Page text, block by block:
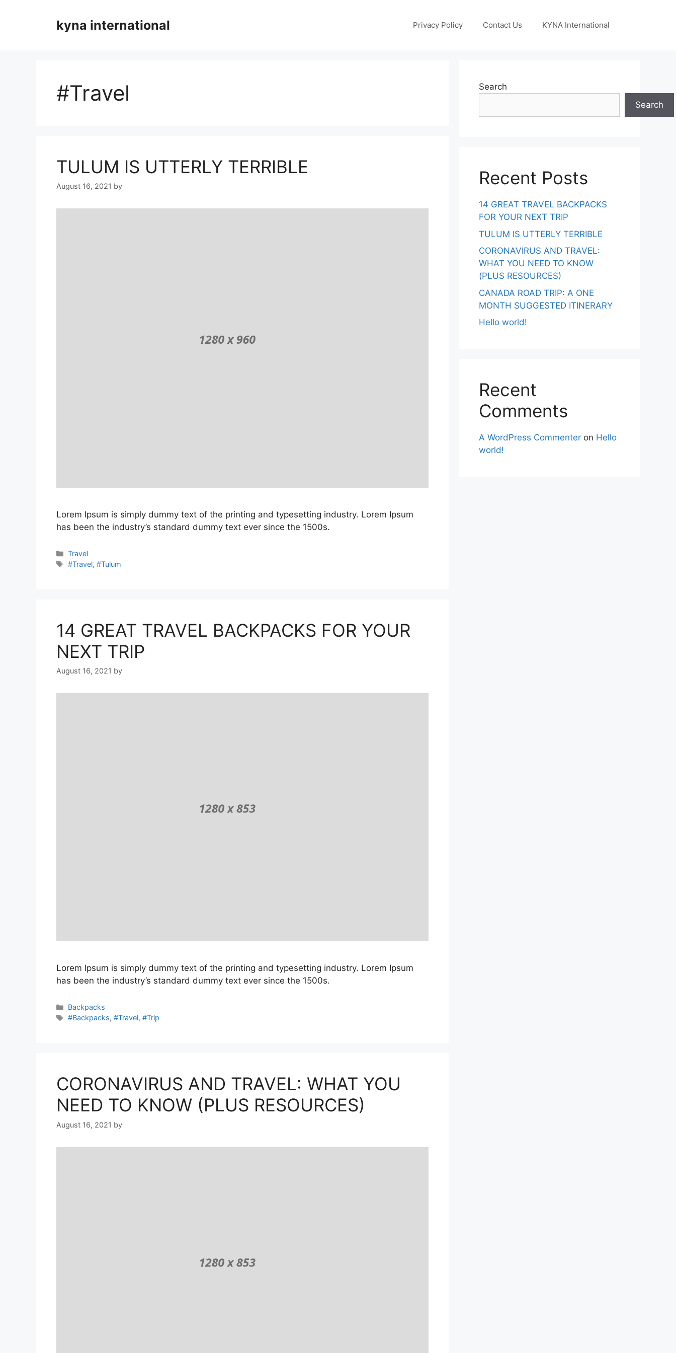
kyna international Privacy Policy Contact Us KYNA International
#Travel
TULUM IS UTTERLY TERRIBLE
August 16, 2021 by
Lorem Ipsum is simply dummy text of the printing and typesetting industry. Lorem Ipsum
has been the industry’s standard dummy text ever since the 1500s.
Categories
Travel
Tags
#Travel,#Tulum
14 GREAT TRAVEL BACKPACKS FOR YOUR
NEXT TRIP
August 16, 2021 by
Lorem Ipsum is simply dummy text of the printing and typesetting industry. Lorem Ipsum
has been the industry’s standard dummy text ever since the 1500s.
Categories
Backpacks
Tags
#Backpacks,#Travel,#Trip
CORONAVIRUS AND TRAVEL: WHAT YOU
NEED TO KNOW (PLUS RESOURCES)
August 16, 2021 by
Search
Search
Recent Posts
14 GREAT TRAVEL BACKPACKS
FOR YOUR NEXT TRIP
TULUM IS UTTERLY TERRIBLE
CORONAVIRUS AND TRAVEL:
WHAT YOU NEED TO KNOW
(PLUS RESOURCES)
CANADA ROAD TRIP: A ONE
MONTH SUGGESTED ITINERARY
Hello world!
Recent
Comments
A WordPress Commenter on Hello
world!